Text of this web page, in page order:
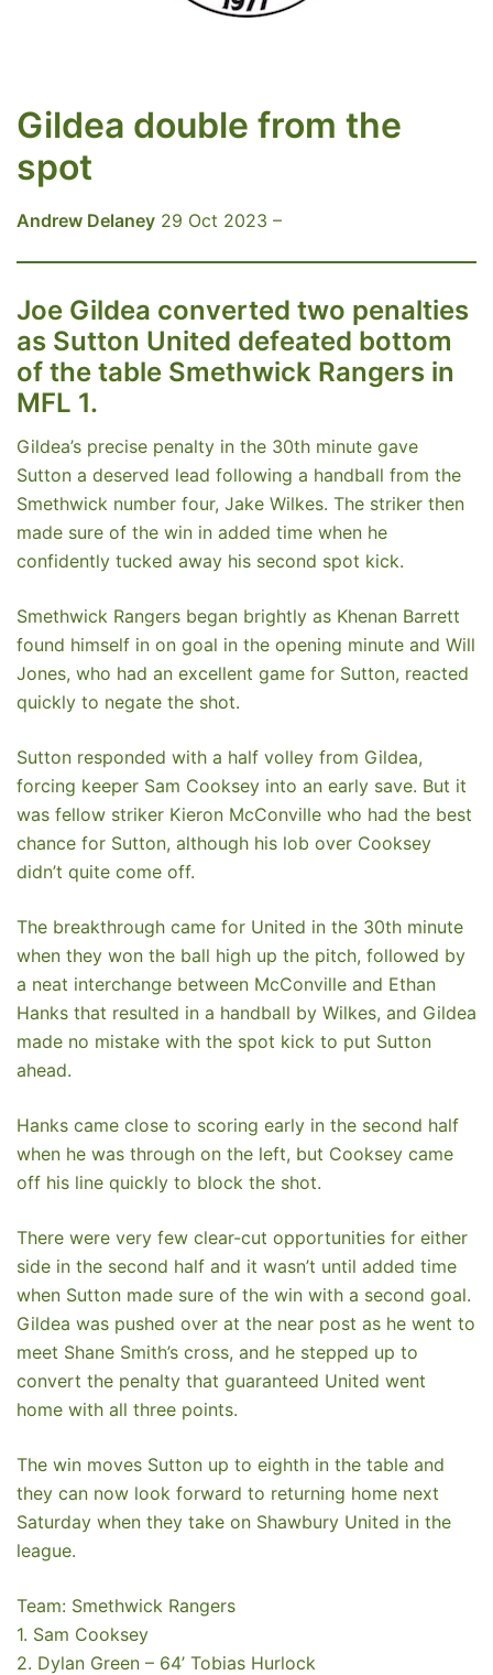
Gildea double from the
spot
Andrew Delaney 29 Oct 2023 –
Joe Gildea converted two penalties
as Sutton United defeated bottom
of the table Smethwick Rangers in
MFL 1.
Gildea’s precise penalty in the 30th minute gave
Sutton a deserved lead following a handball from the
Smethwick number four, Jake Wilkes. The striker then
made sure of the win in added time when he
confidently tucked away his second spot kick.
Smethwick Rangers began brightly as Khenan Barrett
found himself in on goal in the opening minute and Will
Jones, who had an excellent game for Sutton, reacted
quickly to negate the shot.
Sutton responded with a half volley from Gildea,
forcing keeper Sam Cooksey into an early save. But it
was fellow striker Kieron McConville who had the best
chance for Sutton, although his lob over Cooksey
didn’t quite come off.
The breakthrough came for United in the 30th minute
when they won the ball high up the pitch, followed by
a neat interchange between McConville and Ethan
Hanks that resulted in a handball by Wilkes, and Gildea
made no mistake with the spot kick to put Sutton
ahead.
Hanks came close to scoring early in the second half
when he was through on the left, but Cooksey came
off his line quickly to block the shot.
There were very few clear-cut opportunities for either
side in the second half and it wasn’t until added time
when Sutton made sure of the win with a second goal.
Gildea was pushed over at the near post as he went to
meet Shane Smith’s cross, and he stepped up to
convert the penalty that guaranteed United went
home with all three points.
The win moves Sutton up to eighth in the table and
they can now look forward to returning home next
Saturday when they take on Shawbury United in the
league.
Team: Smethwick Rangers
1. Sam Cooksey
2. Dylan Green – 64’ Tobias Hurlock